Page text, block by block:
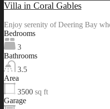
Villa in Coral Gables
Enjoy serenity of Deering Bay
Bedrooms
3
Bathrooms
3.5
Area
3500 sq ft
Garage